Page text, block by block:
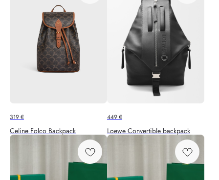
319€
Celine Folco Backpack
449€
Loewe Convertible backpack